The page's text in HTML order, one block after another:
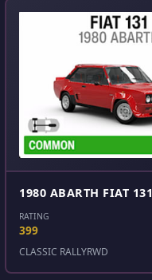
1980 ABARTH FIAT 131
RATING
399
CLASSIC RALLYRWD